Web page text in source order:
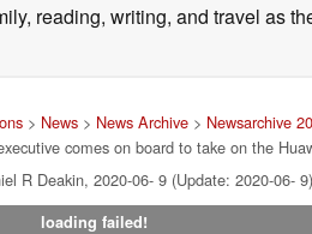
reading, writing, and travel as
> News> News Archive> Newsarchive
comes on board to take on the
R Deakin, 2020-06- 9 (Update: 2020-06- 9)
loading failed!